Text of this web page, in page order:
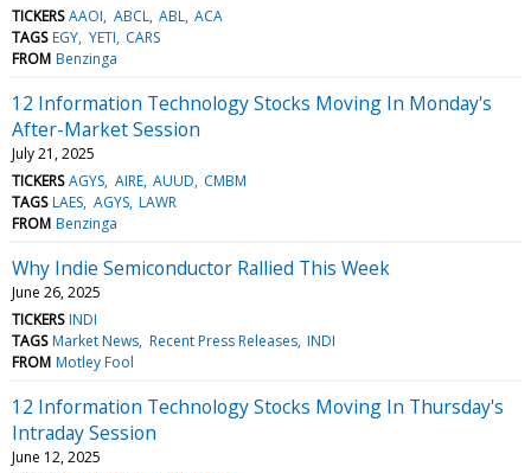
TICKERS AAOI ABCL ABL ACA
TAGS EGY YETI CARS
FROM Benzinga
12 Information Technology Stocks Moving In Monday's
After-Market Session
July 21, 2025
TICKERS AGYS AIRE AUUD CMBM
TAGS LAES AGYS LAWR
FROM Benzinga
Why Indie Semiconductor Rallied This Week
June 26, 2025
TICKERS INDI
TAGS Market News Recent Press Releases INDI
FROM Motley Fool
12 Information Technology Stocks Moving In Thursday's
Intraday Session
June 12, 2025